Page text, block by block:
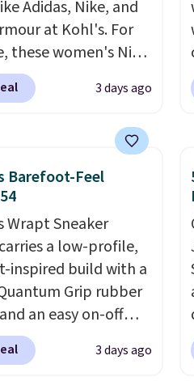
Adidas, Nike, and
at Kohl's. For
these women's Nike
in White drop
to $44. All other
this popular style.
40% on this
3-Stripes
Blue, drops
$36. Spend $50 to
or it adds
Select items
online and
for free in store.
3 days ago
Barefoot-Feel
Wrapt Sneaker
a low-profile,
inspired build with a
Grip rubber
an easy on-off
Right now it's on
and code3 days ago